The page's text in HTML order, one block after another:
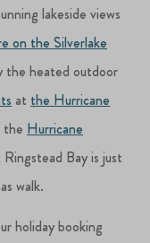
lakeside views
on the Silverlake
the heated outdoor
at the Hurricane
the Hurricane
Bay is just
walk.
holiday booking